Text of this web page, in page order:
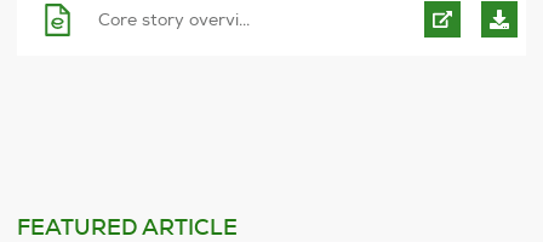
Core story overvi...
FEATURED ARTICLE